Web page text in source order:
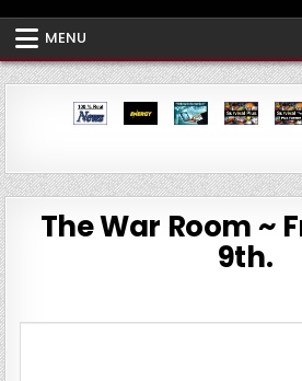
MENU
The War Room ~
9th.